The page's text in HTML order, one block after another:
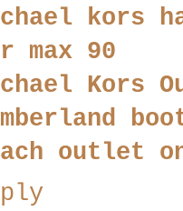
kors
max 90
Kors
outlet